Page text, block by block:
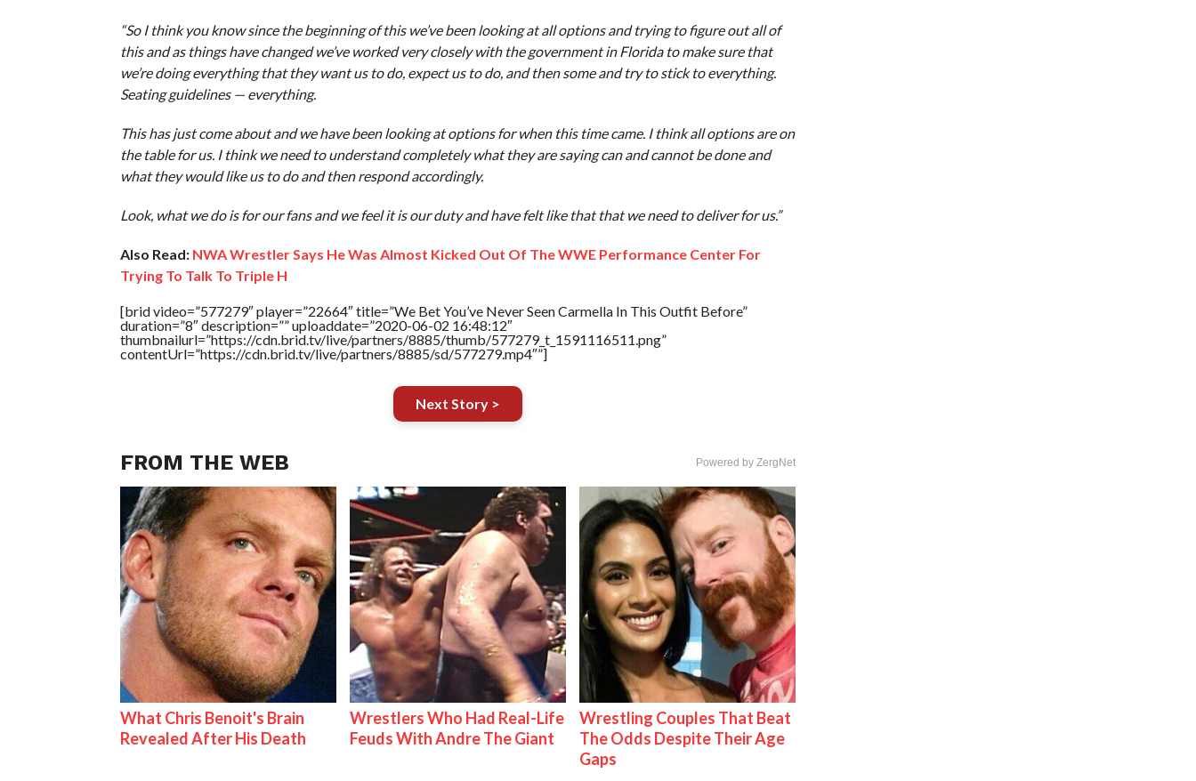
“So I think you know since the beginning of this we’ve been looking at all options and trying to figure out all of
this and as things have changed we’ve worked very closely with the government in Florida to make sure that
we’re doing everything that they want us to do, expect us to do, and then some and try to stick to everything.
Seating guidelines — everything.
This has just come about and we have been looking at options for when this time came. I think all options are on
the table for us. I think we need to understand completely what they are saying can and cannot be done and
what they would like us to do and then respond accordingly.
Look, what we do is for our fans and we feel it is our duty and have felt like that that we need to deliver for us.”
Also Read: NWA Wrestler Says He Was Almost Kicked Out Of The WWE Performance Center For
Trying To Talk To Triple H
[brid video=”577279″ player=”22664″ title=”We Bet You’ve Never Seen Carmella In This Outfit Before”
duration=”8″ description=”” uploaddate=”2020-06-02 16:48:12″
thumbnailurl=”https://cdn.brid.tv/live/partners/8885/thumb/577279_t_1591116511.png”
contentUrl=”https://cdn.brid.tv/live/partners/8885/sd/577279.mp4″”]
Next Story >
FROM THE WEB Powered by ZergNet
What Chris Benoit's Brain
Revealed After His Death
Wrestlers Who Had Real-Life
Feuds With Andre The Giant
Wrestling Couples That Beat
The Odds Despite Their Age
Gaps